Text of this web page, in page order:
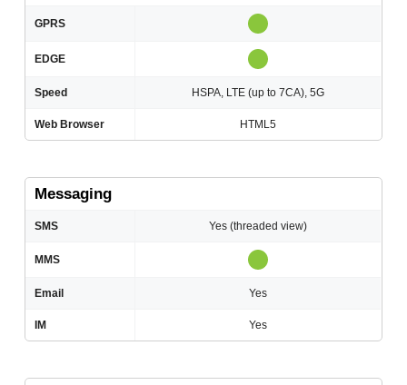
GPRS
EDGE
Speed HSPA, LTE (up to 7CA), 5G
Web Browser HTML5
Messaging
SMS Yes (threaded view)
MMS
Email Yes
IM Yes